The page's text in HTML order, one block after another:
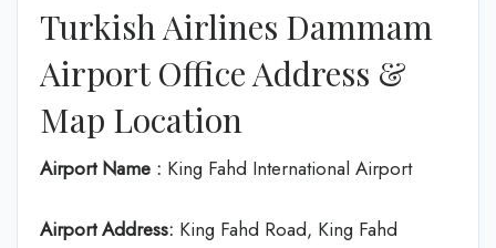
Turkish Airlines Dammam
Airport Office Address &
Map Location
Airport Name : King Fahd International Airport
Airport Address: King Fahd Road, King Fahd